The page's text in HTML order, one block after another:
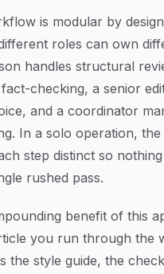
is modular by
roles can own
handles structural
checking, a senior
and a coordinator
In a solo operation,
step distinct so
rushed pass.
benefit of this
you run through the
the style guide, the